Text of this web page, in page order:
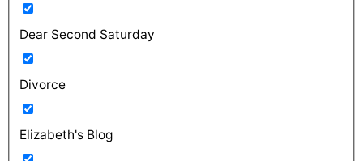
Dear Second Saturday
Divorce
Elizabeth's Blog